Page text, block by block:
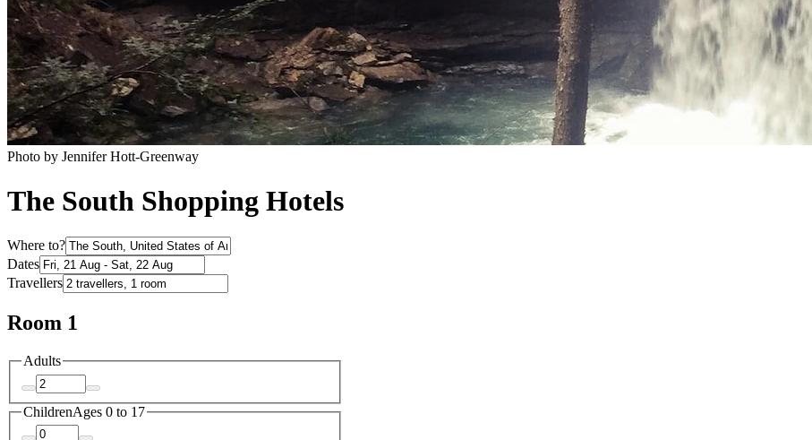
Photo by Jennifer Hott-Greenway
The South Shopping Hotels
Where to?
Dates
Travellers
Room 1
Adults
ChildrenAges 0 to 17